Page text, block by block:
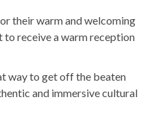
their warm and welcoming
to receive a warm reception
way to get off the beaten
and immersive cultural